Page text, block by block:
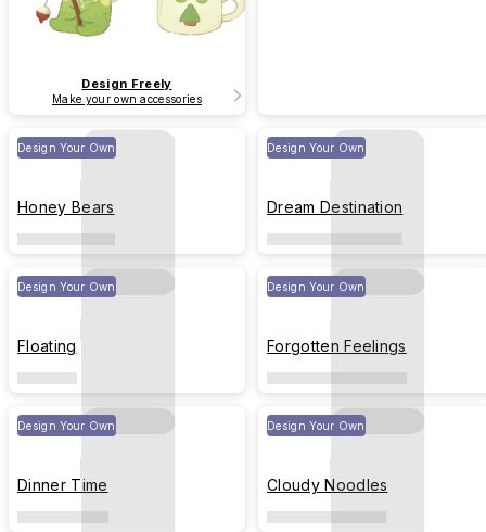
Design Freely
Make your own accessories
Design Your Own
Honey Bears
Design Your Own
Dream Destination
Design Your Own
Floating
Design Your Own
Forgotten Feelings
Design Your Own
Dinner Time
Design Your Own
Cloudy Noodles